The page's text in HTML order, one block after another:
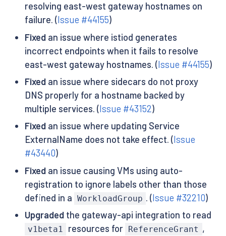
resolving east-west gateway hostnames on
failure. (Issue #44155)
Fixedan issue where istiod generates
incorrect endpoints when it fails to resolve
east-west gateway hostnames. (Issue #44155)
Fixedan issue where sidecars do not proxy
DNS properly for a hostname backed by
multiple services. (Issue #43152)
Fixedan issue where updating Service
ExternalName does not take effect. (Issue
#43440)
Fixedan issue causing VMs using auto-
registration to ignore labels other than those
defined in a WorkloadGroup . (Issue #32210)
Upgradedthe gateway-api integration to read
v1beta1 resources for ReferenceGrant ,